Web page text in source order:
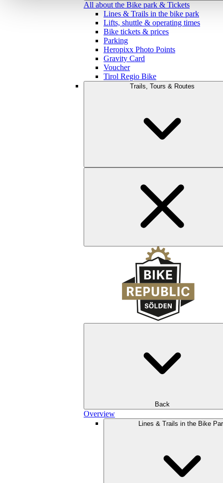
All about the Bike park & Tickets
Lines & Trails in the bike park
Lifts, shuttle & operating times
Bike tickets & prices
Parking
Heropixx Photo Points
Gravity Card
Voucher
Tirol Regio Bike
Trails, Tours & Routes
Back
Overview
Lines & Trails in the Bike